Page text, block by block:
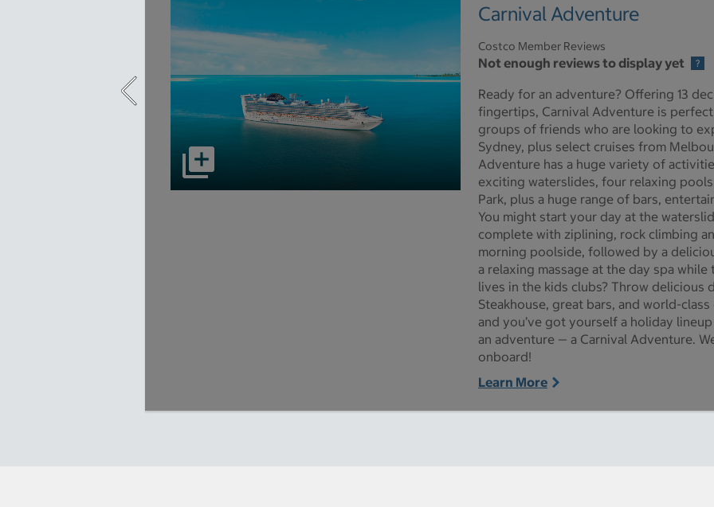
select to open Carnival Adventure pictures - Opens a dialog
Carnival Adventure
Costco Member Reviews
Not enough reviews to display yet
Ready for an adventure? Offering 13
fingertips, Carnival Adventure is
groups of friends who are looking to
Sydney, plus select cruises from
Adventure has a huge variety of
exciting waterslides, four relaxing
Park, plus a huge range of bars,
You might start your day at the
complete with ziplining, rock climbing
morning poolside, followed by a
a relaxing massage at the day spa
lives in the kids clubs? Throw delicious
Steakhouse, great bars, and world-
and you’ve got yourself a holiday
an adventure — a Carnival Adventure.
onboard!
Learn More